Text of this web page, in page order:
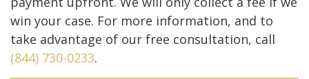
win your case. For more information, and to
take advantage of our free consultation, call
(844) 730-0233.